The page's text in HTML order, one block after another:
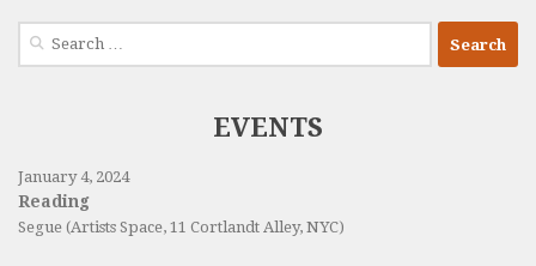
Search
EVENTS
January 4, 2024
Reading
Segue (Artists Space, 11 Cortlandt Alley, NYC)